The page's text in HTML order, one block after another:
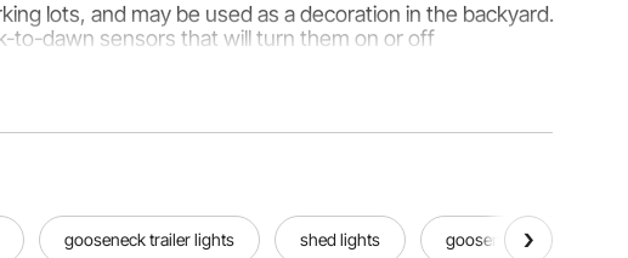
lots, and may be used as a decoration in the backyard.
to-dawn sensors that will turn them on or off
in a fancy way.
gooseneck trailer lights shed lights gooseneck lights